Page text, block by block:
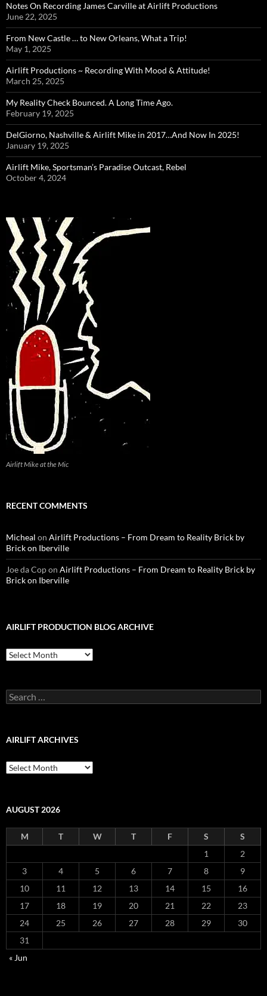
Notes On Recording James Carville at Airlift Productions
June 22, 2025
From New Castle … to New Orleans, What a Trip!
May 1, 2025
Airlift Productions ~ Recording With Mood & Attitude!
March 25, 2025
My Reality Check Bounced. A Long Time Ago.
February 19, 2025
DelGiorno, Nashville & Airlift Mike in 2017…And Now In 2025!
January 19, 2025
Airlift Mike, Sportsman’s Paradise Outcast, Rebel
October 4, 2024
Airlift Mike at the Mic
RECENT COMMENTS
Micheal on Airlift Productions – From Dream to Reality Brick by
Brick on Iberville
Joe da Copon Airlift Productions – From Dream to Reality Brick by
Brick on Iberville
AIRLIFT PRODUCTION BLOG ARCHIVE
Airlift
Production
Search
for:
AIRLIFT ARCHIVES
Airlift
Archives
AUGUST 2026
M T W T F S
S
1
2
3
4 5 6 7 8
9
10
11 12 13 14 15
16
17
18 19 20 21 22
23
24
25 26 27 28 29
30
31
« Jun